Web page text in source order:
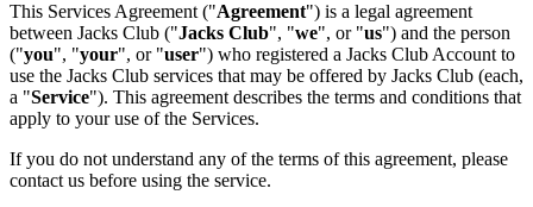
This Services Agreement ("Agreement") is a legal agreement
between Jacks Club ("Jacks Club", "we", or "us") and the person
("you", "your", or "user") who registered a Jacks Club Account to
use the Jacks Club services that may be offered by Jacks Club (each,
a "Service"). This agreement describes the terms and conditions that
apply to your use of the Services.
If you do not understand any of the terms of this agreement, please
contact us before using the service.